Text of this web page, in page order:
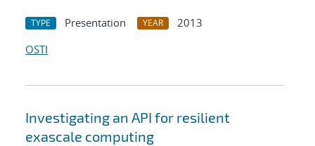
TYPE Presentation YEAR
2013
OSTI
Investigating an API for resilient
exascale computing